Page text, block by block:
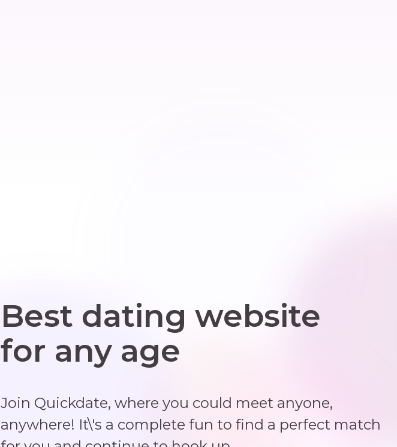
Best dating website
for any age
Join Quickdate, where you could meet anyone,
anywhere! It\'s a complete fun to find a perfect match